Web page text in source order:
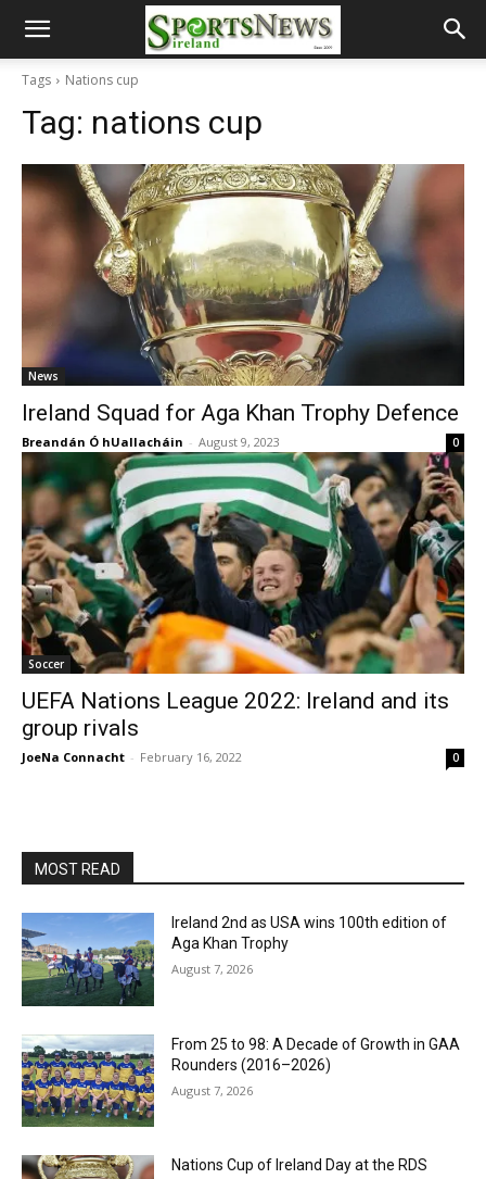
Tags Nations cup
Tag: nations cup
News
Ireland Squad for Aga Khan Trophy Defence
Breandán Ó hUallacháin - August 9, 2023 0
Soccer
UEFA Nations League 2022: Ireland and its
group rivals
JoeNa Connacht - February 16, 2022 0
MOST READ
Ireland 2nd as USA wins 100th edition of
Aga Khan Trophy
August 7, 2026
From 25 to 98: A Decade of Growth in GAA
Rounders (2016–2026)
August 7, 2026
Nations Cup of Ireland Day at the RDS